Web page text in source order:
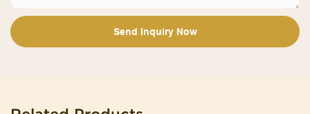
Send Inquiry Now